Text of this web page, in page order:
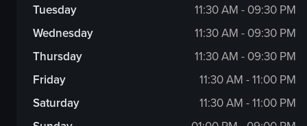
Tuesday
11:30 AM - 09:30 PM
Wednesday
11:30 AM - 09:30 PM
Thursday
11:30 AM - 09:30 PM
Friday
11:30 AM - 11:00 PM
Saturday
11:30 AM - 11:00 PM